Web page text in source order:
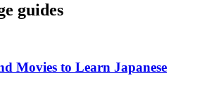
guides
Movies to Learn Japanese